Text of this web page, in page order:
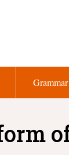
Grammar